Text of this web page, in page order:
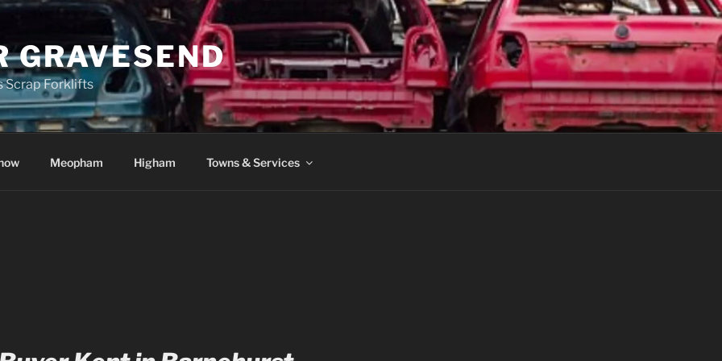
GRAVESEND
Scrap Forklifts
Meopham Higham Towns & Services